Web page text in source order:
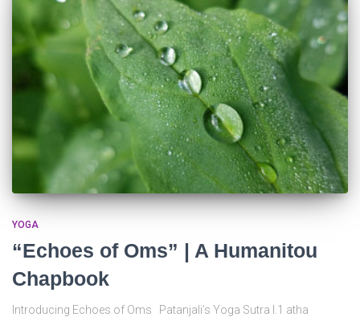
YOGA
“Echoes of Oms” | A Humanitou
Chapbook
Introducing Echoes of Oms Patanjali’s Yoga Sutra I.1 atha